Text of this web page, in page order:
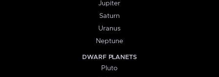
Jupiter
Saturn
Uranus
Neptune
DWARF PLANETS
Pluto